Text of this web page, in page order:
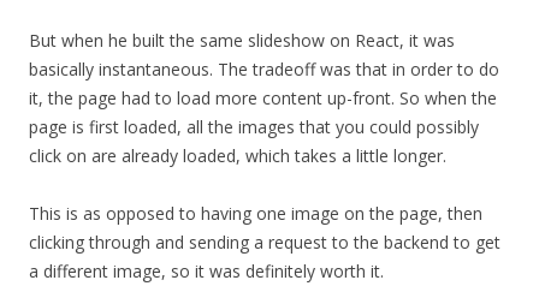
But when he built the same slideshow on React, it was
basically instantaneous. The tradeoff was that in order to do
it, the page had to load more content up-front. So when the
page is first loaded, all the images that you could possibly
click on are already loaded, which takes a little longer.
This is as opposed to having one image on the page, then
clicking through and sending a request to the backend to get
a different image, so it was definitely worth it.